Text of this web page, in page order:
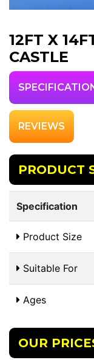
12FT X
CASTLE
REVIEWS
PRODUCT
Specification
Product Size
Suitable For
Ages
OUR